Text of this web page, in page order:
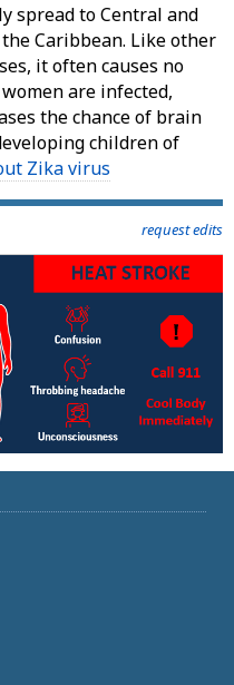
spread to Central and
Caribbean. Like other
it often causes no
are infected,
the chance of brain
children of
Zika virus
request edits